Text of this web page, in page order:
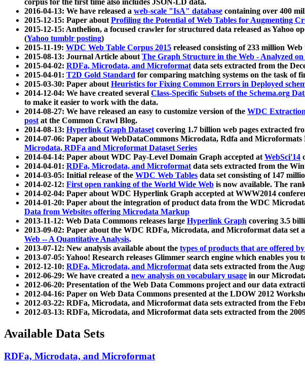
corpus for the first time also includes JSON-LD data.
2016-04-13: We have released a web-scale "IsA" database containing over 400
2015-12-15: Paper aboutProfiling the Potential of Web Tables for Augmenting
2015-12-15: Anthelion, a focused crawler for structured data released as Yahoo
(Yahoo tumblr posting)
2015-11-19: WDC Web Table Corpus 2015 released consisting of 233 million
2015-08-13: Journal Article aboutThe Graph Structure in the Web - Analyzed
2015-04-02: RDFa, Microdata, and Microformatdata sets extracted from the
2015-04-01: T2D Gold Standard for comparing matching systems on the task of
2015-03-30: Paper aboutHeuristics for Fixing Common Errors in Deployed
2014-12-04: We have created several Class-Specific Subsets of the Schema.org
to make it easier to work with the data.
2014-08-27: We have released an easy to customize version of the WDC
postat the Common Crawl Blog.
2014-08-13: Hyperlink Graph Datasetcovering 1.7 billion web pages extracted
2014-07-06: Paper about WebDataCommons Microdata, Rdfa and Microformats
Microdata, RDFa and Microformat Dataset Series
2014-04-14: Paper about WDC Pay-Level Domain Graph accepted atWebSci'14
2014-04-01: RDFa, Microdata, and Microformatdata sets extracted from the
2014-03-05: Initial release of the WDC Web Tables data set consisting of 147
2014-02-12: First open ranking of the World Wide Web is now available. The
2014-02-04: Paper about WDC Hyperlink Graph accepted at WWW2014
2014-01-20: Paper about the integration of product data from the WDC
Data from Websites offering Microdata Markup
2013-11-12: Web Data Commons releases large Hyperlink Graph covering 3.5
2013-09-02: Paper about the WDC RDFa, Microdata, and Microformat data set
Web -- A Quantitative Analysis.
2013-07-12: New analysis available about the types of products that are offered
2013-07-05: Yahoo! Research releases Glimmer search engine which enables you
2012-12-10: RDFa, Microdata, and Microformatdata sets extracted from the
2012-06-29: We have created a new analysis on vocabulary usage in our
2012-06-20: Presentation of the Web Data Commons project and our data
2012-04-16: Paper on Web Data Commons presented at the LDOW 2012
2012-03-22: RDFa, Microdata, and Microformat data sets extracted from the
2012-03-13: RDFa, Microdata, and Microformat data sets extracted from the
Available Data Sets
RDFa, Microdata, and Microformat